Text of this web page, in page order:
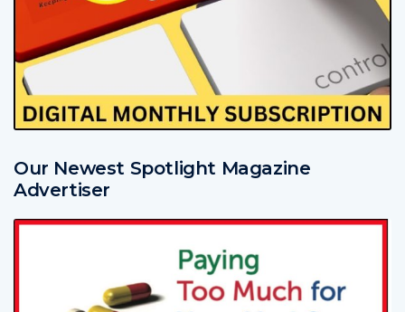
Our Newest Spotlight Magazine
Advertiser